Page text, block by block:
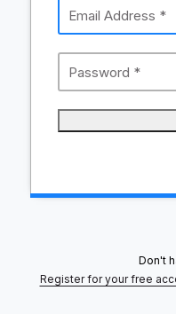
Don't
Register for your free